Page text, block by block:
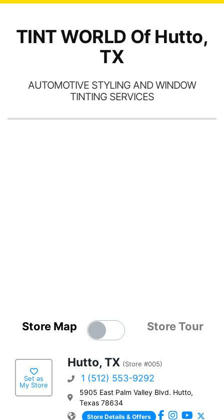
TINT WORLD Of Hutto,
TX
AUTOMOTIVE STYLING AND WINDOW
TINTING SERVICES
Store Map Store Tour
Set as
My Store
Hutto, TX (Store #005)
1 (512) 553-9292
5905 East Palm Valley Blvd. Hutto,
Texas 78634
Store Details & Offers